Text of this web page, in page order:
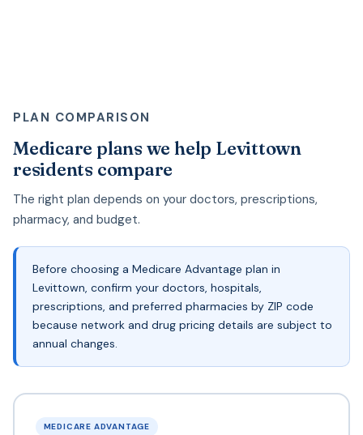
PLAN COMPARISON
Medicare plans we help Levittown
residents compare
The right plan depends on your doctors, prescriptions,
pharmacy, and budget.
Before choosing a Medicare Advantage plan in
Levittown, confirm your doctors, hospitals,
prescriptions, and preferred pharmacies by ZIP code
because network and drug pricing details are subject to
annual changes.
MEDICARE ADVANTAGE